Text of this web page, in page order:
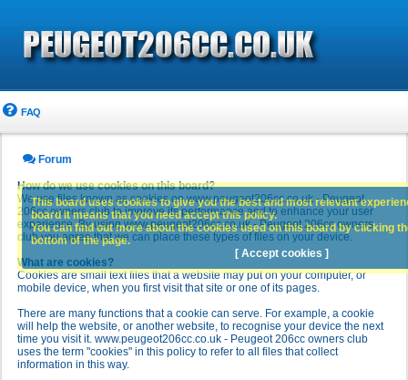
FAQ
Forum
How do we use cookies on this board?
We use files known as cookies on www.peugeot206cc.co.uk - Peugeot
206cc owners club to improve its performance and to enhance your user
experience. By using www.peugeot206cc.co.uk - Peugeot 206cc owners
club you agree that we can place these types of files on your device.
What are cookies?
Cookies are small text files that a website may put on your computer, or
mobile device, when you first visit that site or one of its pages.
There are many functions that a cookie can serve. For example, a cookie
will help the website, or another website, to recognise your device the next
time you visit it. www.peugeot206cc.co.uk - Peugeot 206cc owners club
uses the term "cookies" in this policy to refer to all files that collect
information in this way.
This board uses cookies to give you the best and most relevant
board it means that you need accept this policy.
You can find out more about the cookies used on this board by clicking
bottom of the page.
[ Accept cookies ]